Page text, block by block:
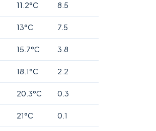
11.2°C 8.5
13°C 7.5
15.7°C 3.8
18.1°C 2.2
20.3°C 0.3
21°C 0.1